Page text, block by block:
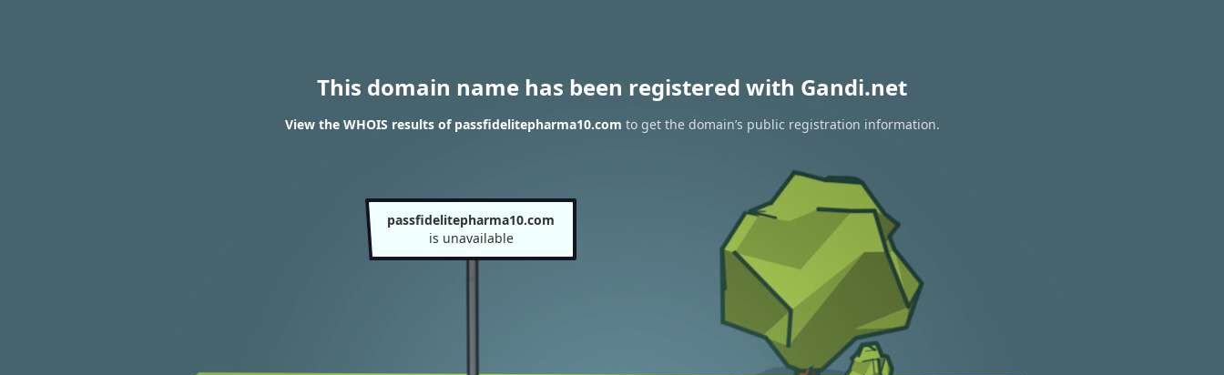
This domain name has been registered with Gandi.net
View the WHOIS results of passfidelitepharma10.com to get the domain’s public registration information.
passfidelitepharma10.com
is unavailable